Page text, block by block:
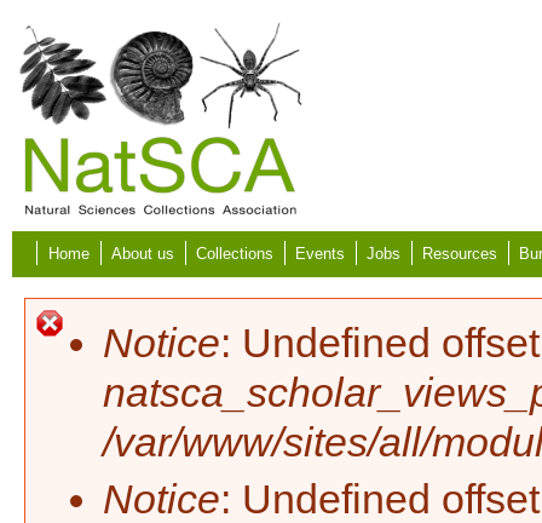
Skip to main content
Home About us Collections Events Jobs Resources
Error message
Notice: Undefined
/var/www/sites/all/
Notice: Undefined